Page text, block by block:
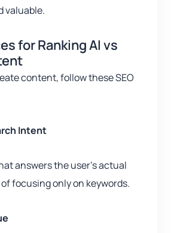
valuable.
for Ranking AI vs
content, follow these SEO
Intent
answers the user’s actual
focusing only on keywords.